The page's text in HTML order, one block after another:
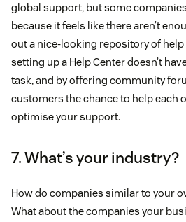
global support, but some
because it feels like there aren’t
out a nice-looking repository of help
setting up a Help Center doesn’t
task, and by offering community
customers the chance to help each
optimise your support.
7. What’s your industry?
How do companies similar to your
What about the companies your